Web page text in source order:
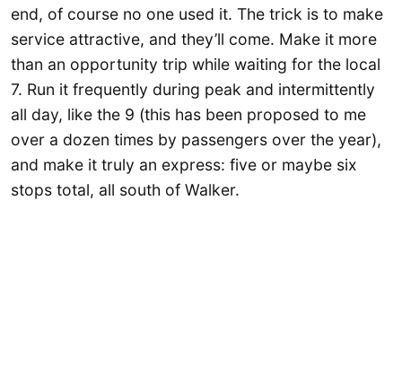
end, of course no one used it. The trick is to make
service attractive, and they’ll come. Make it more
than an opportunity trip while waiting for the local
7. Run it frequently during peak and intermittently
all day, like the 9 (this has been proposed to me
over a dozen times by passengers over the year),
and make it truly an express: five or maybe six
stops total, all south of Walker.